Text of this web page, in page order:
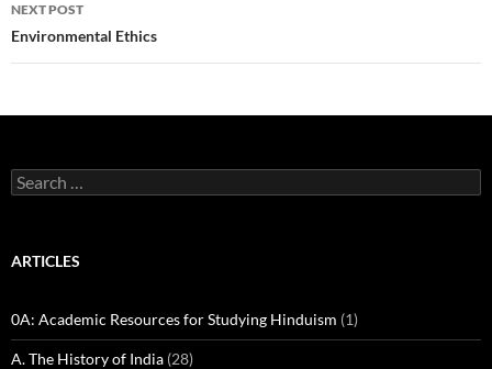
NEXT POST
Environmental Ethics
Search
for:
ARTICLES
0A: Academic Resources for Studying Hinduism (1)
A. The History of India (28)